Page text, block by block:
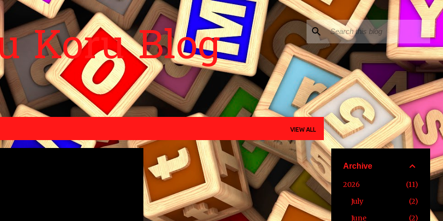
Skip to main content
Koru Blog
VIEW ALL
Archive
2026
11
July
2
June
2